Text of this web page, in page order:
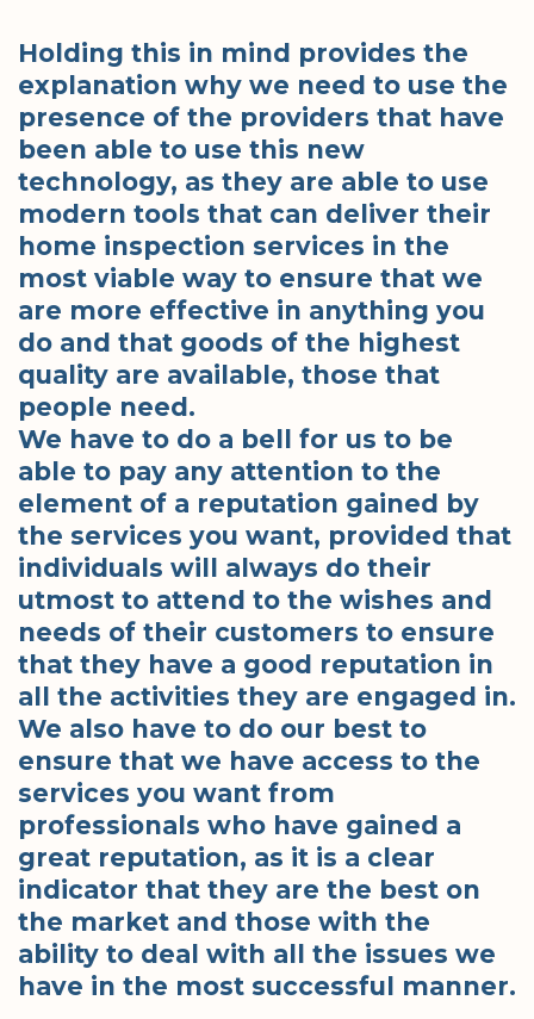
Holding this in mind provides the
explanation why we need to use the
presence of the providers that have
been able to use this new
technology, as they are able to use
modern tools that can deliver their
home inspection services in the
most viable way to ensure that we
are more effective in anything you
do and that goods of the highest
quality are available, those that
people need.
We have to do a bell for us to be
able to pay any attention to the
element of a reputation gained by
the services you want, provided that
individuals will always do their
utmost to attend to the wishes and
needs of their customers to ensure
that they have a good reputation in
all the activities they are engaged in.
We also have to do our best to
ensure that we have access to the
services you want from
professionals who have gained a
great reputation, as it is a clear
indicator that they are the best on
the market and those with the
ability to deal with all the issues we
have in the most successful manner.